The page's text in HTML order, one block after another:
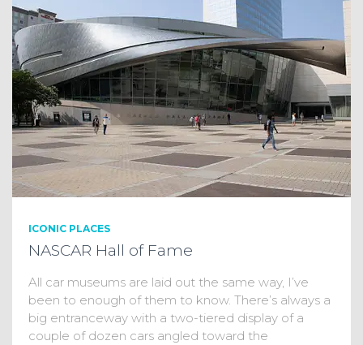
ICONIC PLACES
NASCAR Hall of Fame
All car museums are laid out the same way, I’ve
been to enough of them to know. There’s always a
big entranceway with a two-tiered display of a
couple of dozen cars angled toward the